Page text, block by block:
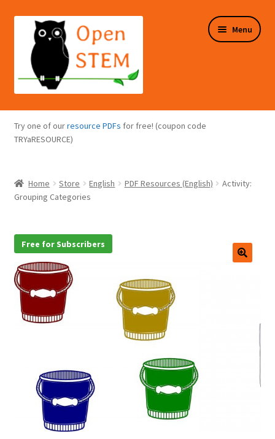
navigation
content
Menu
Programs Overview
Online Store
child
Try one of ourresource PDFs for free! (coupon code
TRYaRESOURCE)
Home Store English PDF Resources (English)
Activity:
Grouping Categories
Free for Subscribers